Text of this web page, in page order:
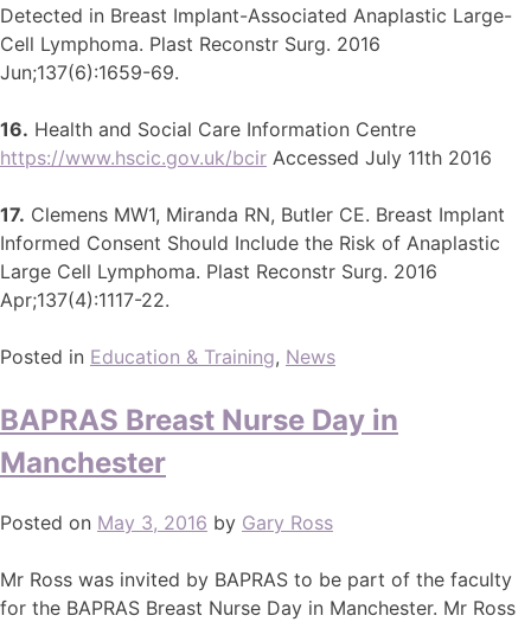
Detected in Breast Implant-Associated Anaplastic Large-
Cell Lymphoma. Plast Reconstr Surg. 2016
Jun;137(6):1659-69.
16. Health and Social Care Information Centre
https://www.hscic.gov.uk/bcir Accessed July 11th 2016
17. Clemens MW1, Miranda RN, Butler CE. Breast Implant
Informed Consent Should Include the Risk of Anaplastic
Large Cell Lymphoma. Plast Reconstr Surg. 2016
Apr;137(4):1117-22.
Posted in Education & Training, News
BAPRAS Breast Nurse Day in
Manchester
Posted on May 3, 2016 by Gary Ross
Mr Ross was invited by BAPRAS to be part of the faculty
for the BAPRAS Breast Nurse Day in Manchester. Mr Ross